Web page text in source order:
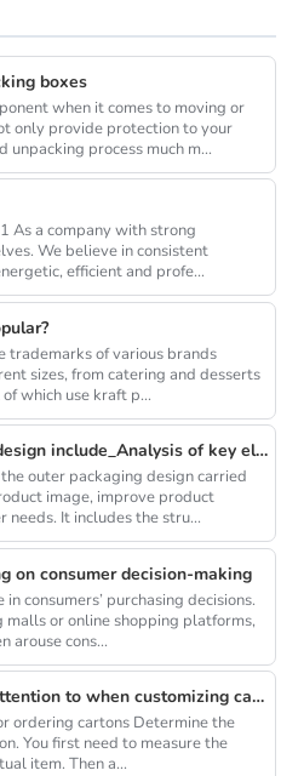
boxes
when it comes to moving or
only provide protection to your
unpacking process much m...
As a company with strong
We believe in consistent
efficient and profe...
trademarks of various brands
sizes, from catering and desserts
which use kraft p...
What does product packaging design include_Analysis of key elements
outer packaging design carried
image, improve product
needs. It includes the stru...
on consumer decision-making
consumers’ purchasing decisions.
or online shopping platforms,
arouse cons...
What aspects should you pay attention to when customizing cartons?
ordering cartons Determine the
You first need to measure the
item. Then a...